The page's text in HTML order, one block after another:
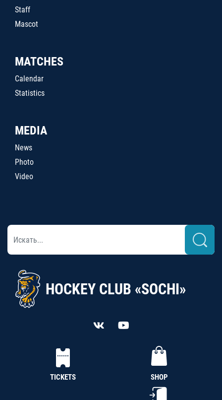
Staff
Mascot
MATCHES
Calendar
Statistics
MEDIA
News
Photo
Video
HOCKEY CLUB «SOCHI»
TICKETS SHOP